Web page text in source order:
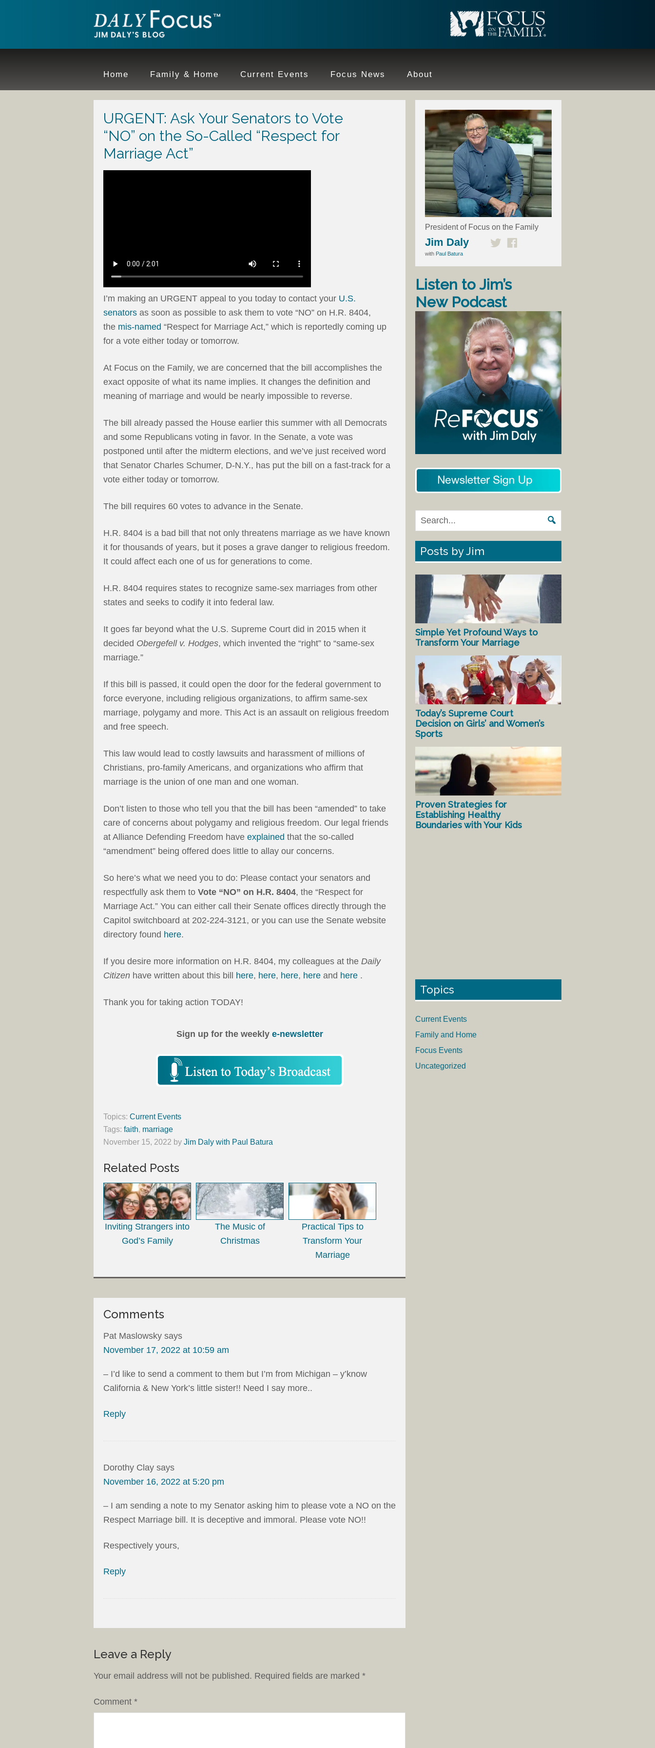
Home Family & Home Current Events Focus News About
URGENT: Ask Your Senators to Vote
“NO” on the So-Called “Respect for
Marriage Act”
I’m making an URGENT appeal to you today to contact your U.S.
senators as soon as possible to ask them to vote “NO” on H.R. 8404,
the mis-named “Respect for Marriage Act,” which is reportedly coming up
for a vote either today or tomorrow.
At Focus on the Family, we are concerned that the bill accomplishes the
exact opposite of what its name implies. It changes the definition and
meaning of marriage and would be nearly impossible to reverse.
The bill already passed the House earlier this summer with all Democrats
and some Republicans voting in favor. In the Senate, a vote was
postponed until after the midterm elections, and we’ve just received word
that Senator Charles Schumer, D-N.Y., has put the bill on a fast-track for a
vote either today or tomorrow.
The bill requires 60 votes to advance in the Senate.
H.R. 8404 is a bad bill that not only threatens marriage as we have known
it for thousands of years, but it poses a grave danger to religious freedom.
It could affect each one of us for generations to come.
H.R. 8404 requires states to recognize same-sex marriages from other
states and seeks to codify it into federal law.
It goes far beyond what the U.S. Supreme Court did in 2015 when it
decided Obergefell v. Hodges, which invented the “right” to “same-sex
marriage.”
If this bill is passed, it could open the door for the federal government to
force everyone, including religious organizations, to affirm same-sex
marriage, polygamy and more. This Act is an assault on religious freedom
and free speech.
This law would lead to costly lawsuits and harassment of millions of
Christians, pro-family Americans, and organizations who affirm that
marriage is the union of one man and one woman.
Don’t listen to those who tell you that the bill has been “amended” to take
care of concerns about polygamy and religious freedom. Our legal friends
at Alliance Defending Freedom have explained that the so-called
“amendment” being offered does little to allay our concerns.
So here’s what we need you to do: Please contact your senators and
respectfully ask them to Vote “NO” on H.R. 8404, the “Respect for
Marriage Act.” You can either call their Senate offices directly through the
Capitol switchboard at 202-224-3121, or you can use the Senate website
directory found here.
If you desire more information on H.R. 8404, my colleagues at the Daily
Citizen have written about this bill here, here, here, here and here .
Thank you for taking action TODAY!
Sign up for the weekly e-newsletter
Topics: Current Events
Tags: faith, marriage
November 15, 2022 by Jim Daly with Paul Batura
Related Posts
Inviting Strangers into
God’s Family
The Music of
Christmas
Practical Tips to
Transform Your
Marriage
Comments
Pat Maslowsky says
November 17, 2022 at 10:59 am
– I’d like to send a comment to them but I’m from Michigan – y’know
California & New York’s little sister!! Need I say more..
Reply
Dorothy Clay says
November 16, 2022 at 5:20 pm
– I am sending a note to my Senator asking him to please vote a NO on the
Respect Marriage bill. It is deceptive and immoral. Please vote NO!!
Respectively yours,
Reply
Leave a Reply
Your email address will not be published. Required fields are marked *
Comment *
President of Focus on the Family
Jim Daly
with Paul Batura
Listen to Jim’s
New Podcast
Posts by Jim
Simple Yet Profound Ways to
Transform Your Marriage
Today’s Supreme Court
Decision on Girls’ and Women’s
Sports
Proven Strategies for
Establishing Healthy
Boundaries with Your Kids
Topics
Current Events
Family and Home
Focus Events
Uncategorized